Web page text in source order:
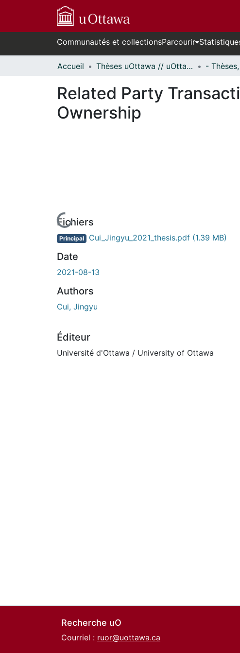
Communautés et collectionsParcourir
Accueil Thèses uOttawa // uOttawa Theses
Related Party
Ownership
En cours de chargement...
Fichiers
Principal Cui_Jingyu_2021_thesis.pdf (1.39 MB)
Date
2021-08-13
Authors
Cui, Jingyu
Éditeur
Université d'Ottawa / University of Ottawa
Recherche uO
Courriel : ruor@uottawa.ca